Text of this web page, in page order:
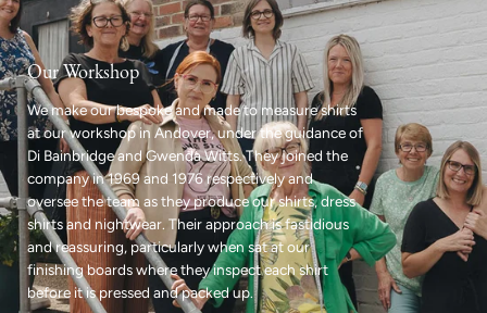
Our Workshop
We make our bespoke and made to measure shirts
at our workshop in Andover, under the guidance of
Di Bainbridge and Gwenda Witts. They joined the
company in 1969 and 1976 respectively and
oversee the team as they produce our shirts, dress
shirts and nightwear. Their approach is fastidious
and reassuring, particularly when sat at our
finishing boards where they inspect each shirt
before it is pressed and packed up.